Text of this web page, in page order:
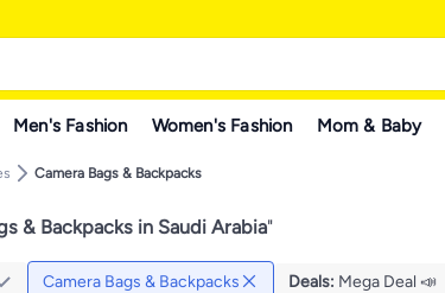
Men's Fashion Women's Fashion Mom & Baby
Camera Bags & Backpacks
& Backpacks in Saudi Arabia"
Camera Bags & Backpacks Deals: Mega Deal 📣